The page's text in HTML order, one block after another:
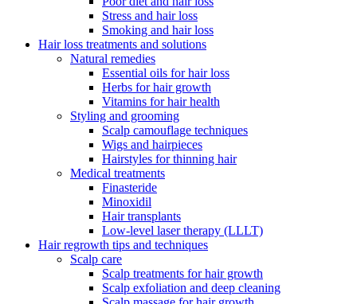
Stress and hair loss
Smoking and hair loss
Hair loss treatments and solutions
Natural remedies
Essential oils for hair loss
Herbs for hair growth
Vitamins for hair health
Styling and grooming
Scalp camouflage techniques
Wigs and hairpieces
Hairstyles for thinning hair
Medical treatments
Finasteride
Minoxidil
Hair transplants
Low-level laser therapy (LLLT)
Hair regrowth tips and techniques
Scalp care
Scalp treatments for hair growth
Scalp exfoliation and deep cleaning